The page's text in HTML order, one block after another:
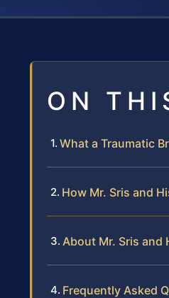
ON
What a Traumatic
How Mr. Sris and
About Mr. Sris and
Frequently Asked